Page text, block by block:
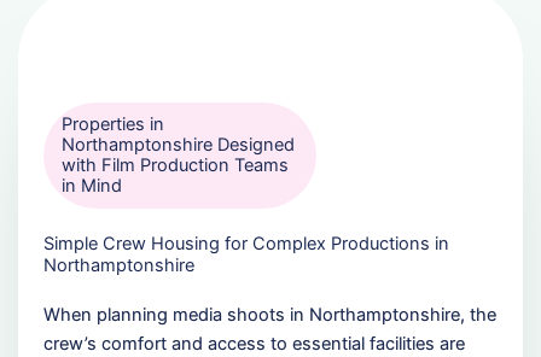
Properties in
Northamptonshire Designed
with Film Production Teams
in Mind
Simple Crew Housing for Complex Productions in
Northamptonshire
When planning media shoots in Northamptonshire, the
crew’s comfort and access to essential facilities are